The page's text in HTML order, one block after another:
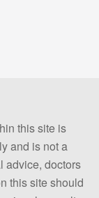
this site is
and is not a
advice, doctors
this site should